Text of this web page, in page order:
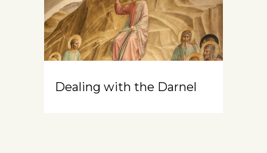
Dealing with the Darnel